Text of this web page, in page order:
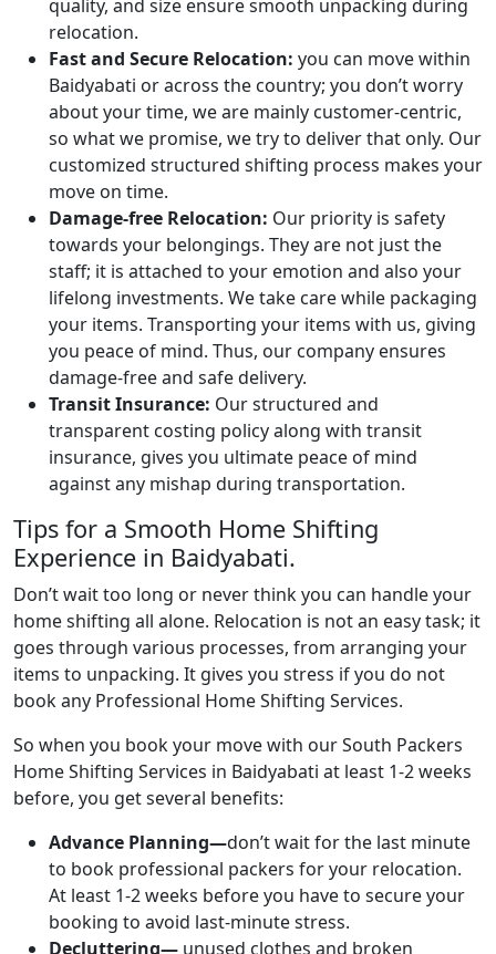
quality, and size ensure smooth unpacking during
relocation.
Fast and Secure Relocation: you can move within
Baidyabati or across the country; you don’t worry
about your time, we are mainly customer-centric,
so what we promise, we try to deliver that only. Our
customized structured shifting process makes your
move on time.
Damage-free Relocation: Our priority is safety
towards your belongings. They are not just the
staff; it is attached to your emotion and also your
lifelong investments. We take care while packaging
your items. Transporting your items with us, giving
you peace of mind. Thus, our company ensures
damage-free and safe delivery.
Transit Insurance: Our structured and
transparent costing policy along with transit
insurance, gives you ultimate peace of mind
against any mishap during transportation.
Tips for a Smooth Home Shifting
Experience in Baidyabati.
Don’t wait too long or never think you can handle your
home shifting all alone. Relocation is not an easy task; it
goes through various processes, from arranging your
items to unpacking. It gives you stress if you do not
book any Professional Home Shifting Services.
So when you book your move with our South Packers
Home Shifting Services in Baidyabati at least 1-2 weeks
before, you get several benefits:
Advance Planning—don’t wait for the last minute
to book professional packers for your relocation.
At least 1-2 weeks before you have to secure your
booking to avoid last-minute stress.
Decluttering— unused clothes and broken